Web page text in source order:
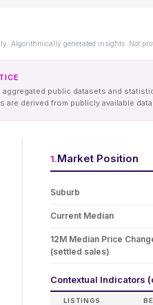
Algorithmically generated insights. Not
aggregated public datasets and
are derived from publicly available
1.Market Position
Suburb
Current Median
12M Median Price
(settled sales)
Contextual Indicators
LISTINGS